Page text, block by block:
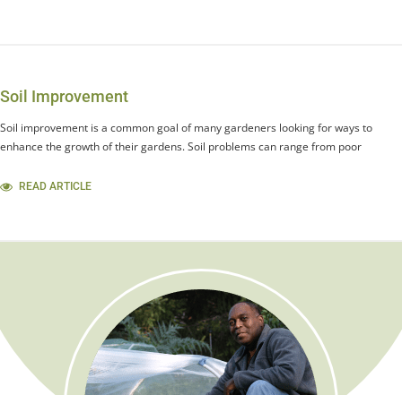
Soil Improvement
Soil improvement is a common goal of many gardeners looking for ways to
enhance the growth of their gardens. Soil problems can range from poor
READ ARTICLE